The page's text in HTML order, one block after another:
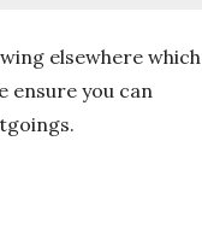
elsewhere which
ensure you can